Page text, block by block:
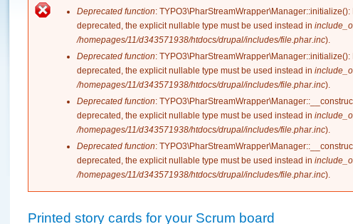
Error message
Deprecated function:
deprecated, the explicit nullable type must be used instead in
/homepages/11/d343571938/htdocs/drupal/includes/file.phar.inc).
Deprecated function:
deprecated, the explicit nullable type must be used instead in
/homepages/11/d343571938/htdocs/drupal/includes/file.phar.inc).
Deprecated function:
deprecated, the explicit nullable type must be used instead in
/homepages/11/d343571938/htdocs/drupal/includes/file.phar.inc).
Deprecated function:
deprecated, the explicit nullable type must be used instead in
/homepages/11/d343571938/htdocs/drupal/includes/file.phar.inc).
Printed story cards for your Scrum board